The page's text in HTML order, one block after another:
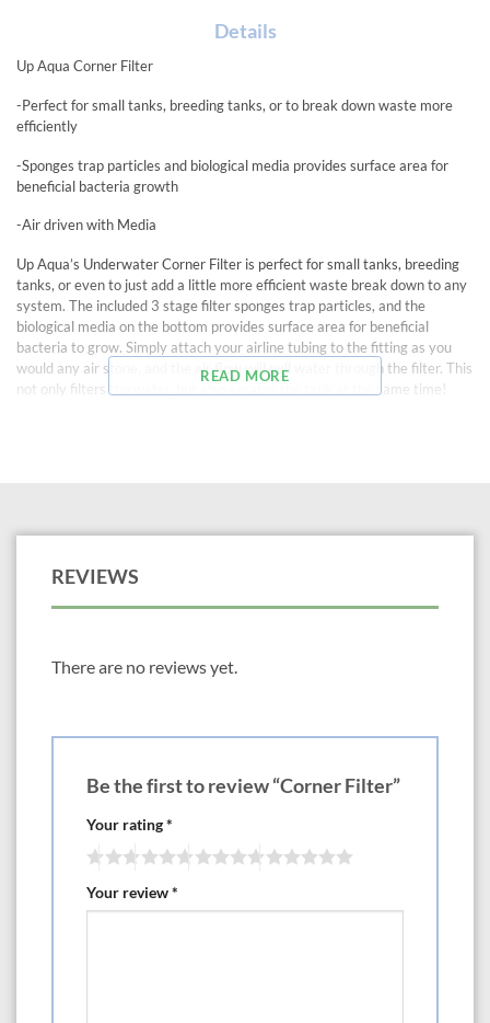
Details
Up Aqua Corner Filter
-Perfect for small tanks, breeding tanks, or to break down waste more
efficiently
-Sponges trap particles and biological media provides surface area for
beneficial bacteria growth
-Air driven with Media
Up Aqua’s Underwater Corner Filter is perfect for small tanks, breeding
tanks, or even to just add a little more efficient waste break down to any
system. The included 3 stage filter sponges trap particles, and the
biological media on the bottom provides surface area for beneficial
bacteria to grow. Simply attach your airline tubing to the fitting as you
would any air stone, and the air flow will pull water through the filter. This
not only filters the water, but also aerates the tank at the same time!
READ MORE
REVIEWS
There are no reviews yet.
Be the first to review “Corner Filter”
Your rating*
Your review*